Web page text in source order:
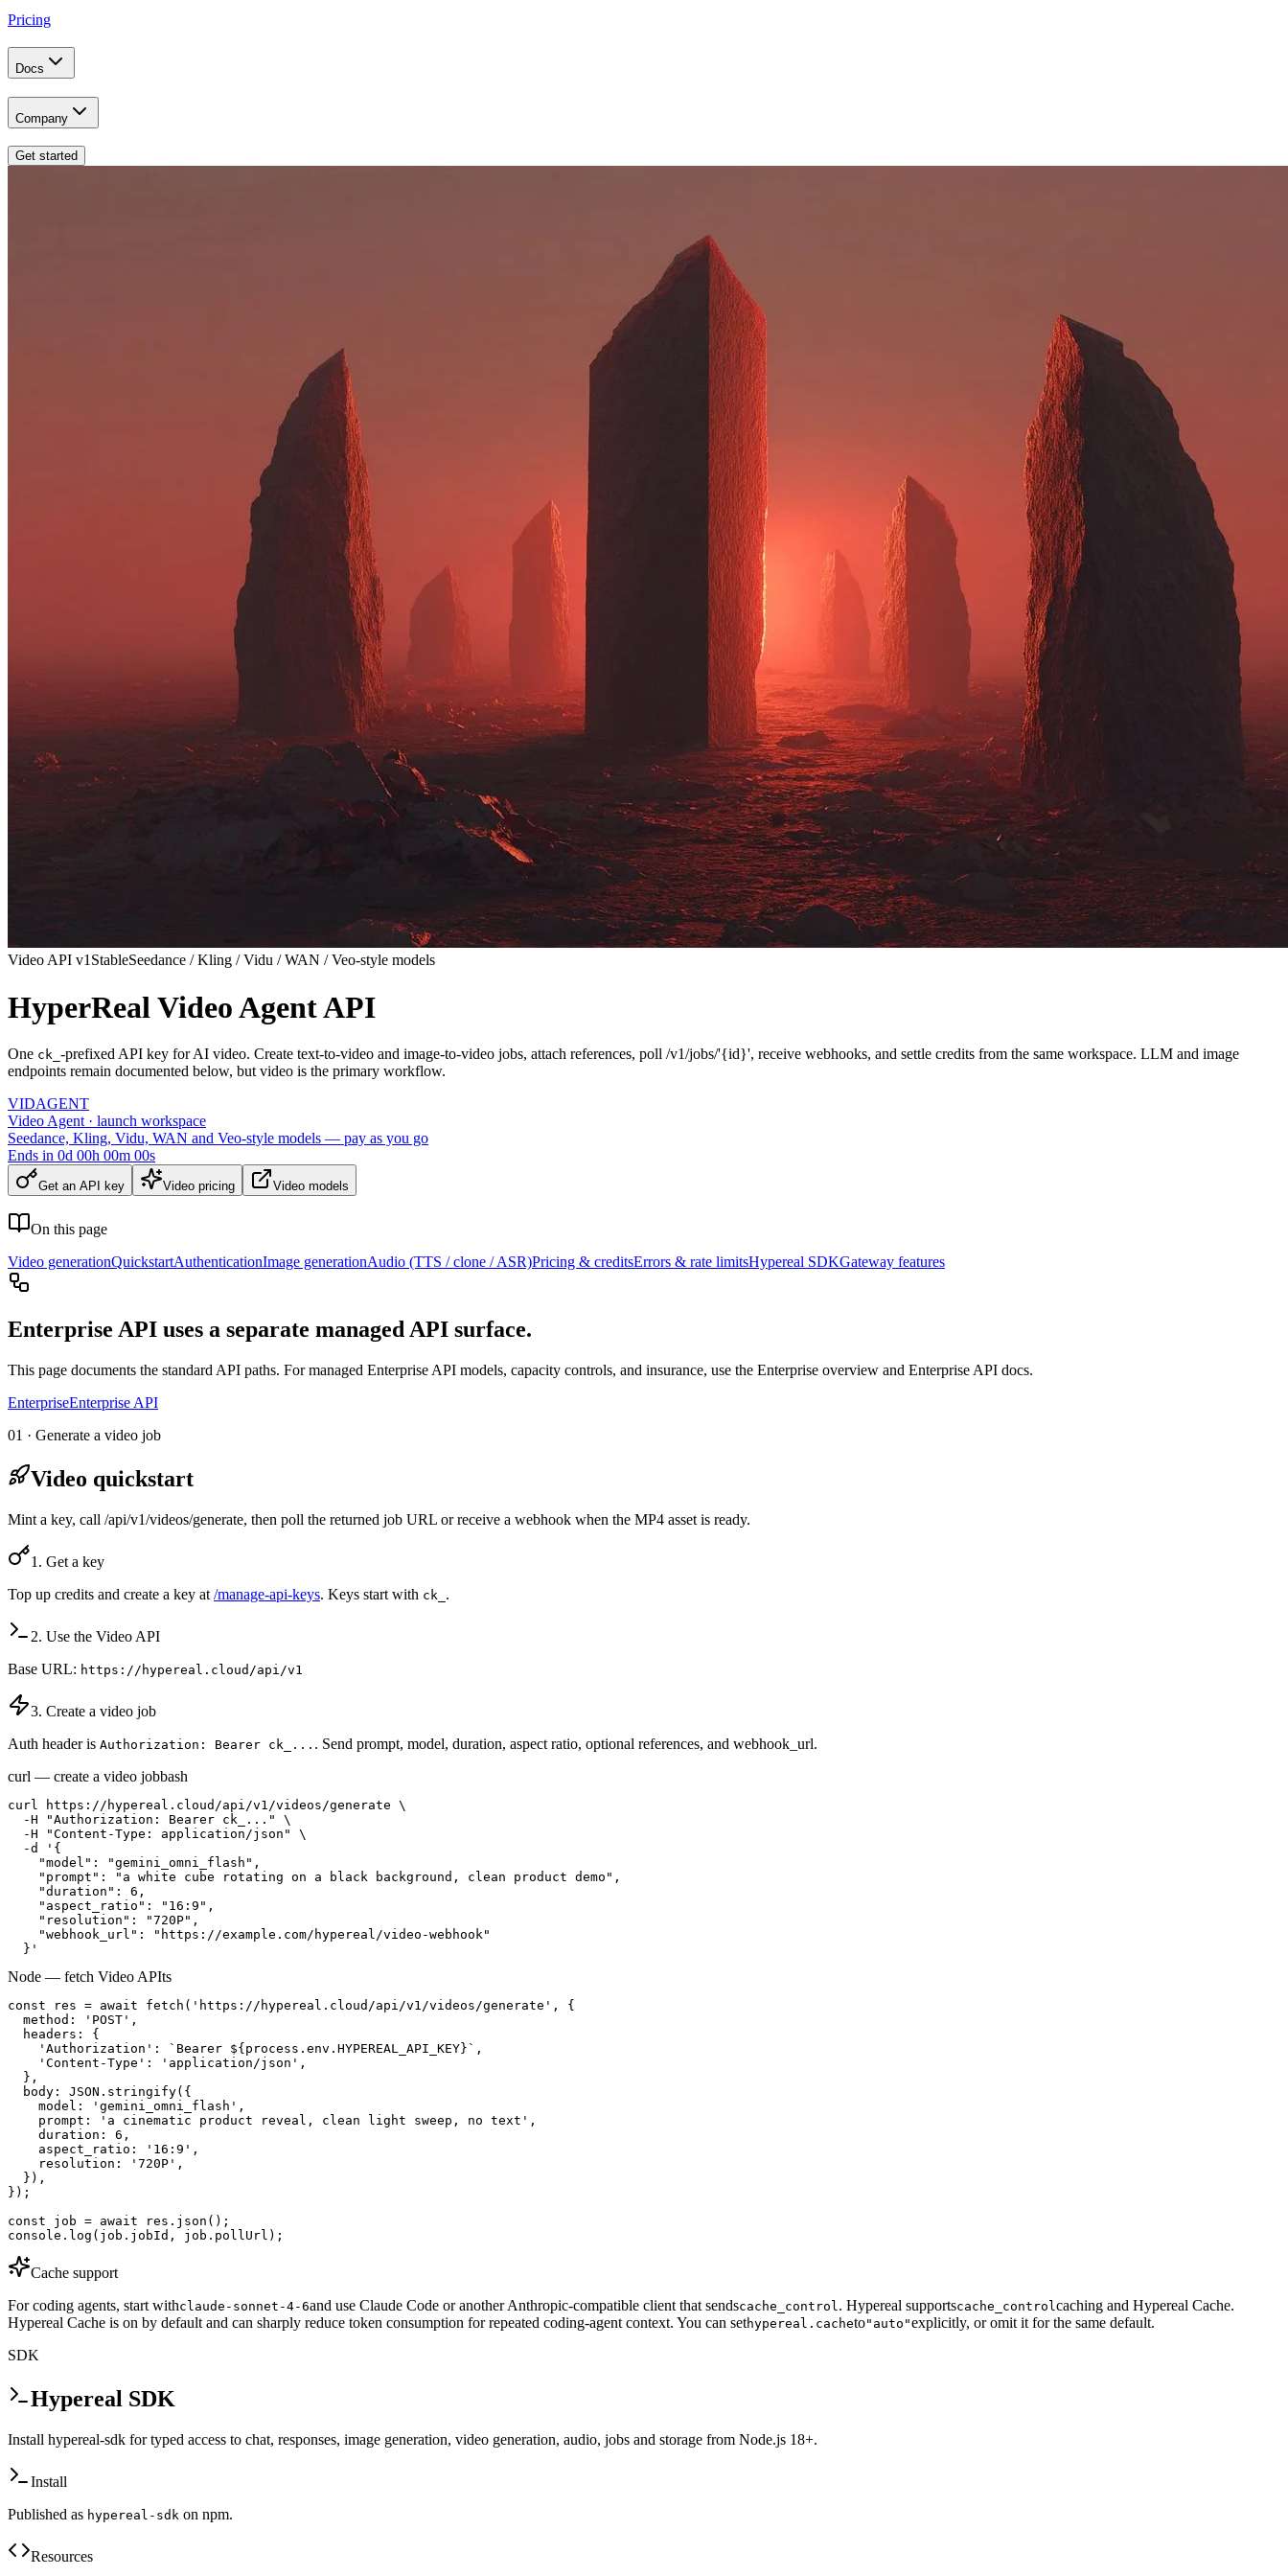
Pricing
Docs
Company
Get started
Video API v1 StableSeedance / Kling / Vidu / WAN / Veo-style models
HyperReal Video Agent API
One ck_ -prefixed API key for AI video. Create text-to-video and image-to-video jobs, attach references, poll /v1/jobs/'{id}', receive webhooks, and settle credits from the same workspace. LLM and image
endpoints remain documented below, but video is the primary workflow.
VIDAGENT
Video Agent · launch workspace
Seedance, Kling, Vidu, WAN and Veo-style models — pay as you go
Ends in 0d 00h 00m 00s
Get an API key Video pricing Video models
On this page
Video generationQuickstartAuthenticationImage generationAudio (TTS / clone / ASR)Pricing & creditsErrors & rate limitsHypereal SDKGateway features
Enterprise API uses a separate managed API surface.
This page documents the standard API paths. For managed Enterprise API models, capacity controls, and insurance, use the Enterprise overview and Enterprise API docs.
EnterpriseEnterprise API
01 · Generate a video job
Video quickstart
Mint a key, call /api/v1/videos/generate, then poll the returned job URL or receive a webhook when the MP4 asset is ready.
1. Get a key
Top up credits and create a key at /manage-api-keys. Keys start with ck_ .
2. Use the Video API
Base URL: https://hypereal.cloud/api/v1
3. Create a video job
Auth header is Authorization: Bearer ck_... . Send prompt, model, duration, aspect ratio, optional references, and webhook_url.
curl — create a video jobbash
curl https://hypereal.cloud/api/v1/videos/generate \
  -H "Authorization: Bearer ck_..." \
  -H "Content-Type: application/json" \
  -d '{
    "model": "gemini_omni_flash",
    "prompt": "a white cube rotating on a black background, clean product demo",
    "duration": 6,
    "aspect_ratio": "16:9",
    "resolution": "720P",
    "webhook_url": "https://example.com/hypereal/video-webhook"
  }'
Node — fetch Video APIts
const res = await fetch('https://hypereal.cloud/api/v1/videos/generate', {
  method: 'POST',
  headers: {
    'Authorization': `Bearer ${process.env.HYPEREAL_API_KEY}`,
    'Content-Type': 'application/json',
  },
  body: JSON.stringify({
    model: 'gemini_omni_flash',
    prompt: 'a cinematic product reveal, clean light sweep, no text',
    duration: 6,
    aspect_ratio: '16:9',
    resolution: '720P',
  }),
});
const job = await res.json();
console.log(job.jobId, job.pollUrl);
Cache support
For coding agents, start withclaude-sonnet-4-6and use Claude Code or another Anthropic-compatible client that sendscache_control . Hypereal supportscache_control caching and Hypereal Cache.
Hypereal Cache is on by default and can sharply reduce token consumption for repeated coding-agent context. You can sethypereal.cacheto"auto"explicitly, or omit it for the same default.
SDK
Hypereal SDK
Install hypereal-sdk for typed access to chat, responses, image generation, video generation, audio, jobs and storage from Node.js 18+.
Install
Published as hypereal-sdk on npm.
Resources